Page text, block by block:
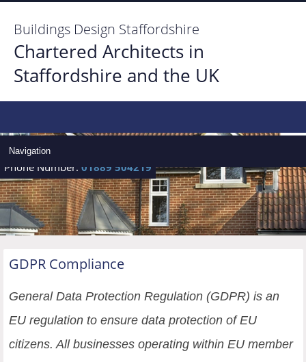
Buildings Design Staffordshire
Chartered Architects in
Staffordshire and the UK
Phone Number: 01889 504219
Architect Gallery
Locate Us
Contact us
Navigation
GDPR Compliance
General Data Protection Regulation (GDPR) is an
EU regulation to ensure data protection of EU
citizens. All businesses operating within EU member